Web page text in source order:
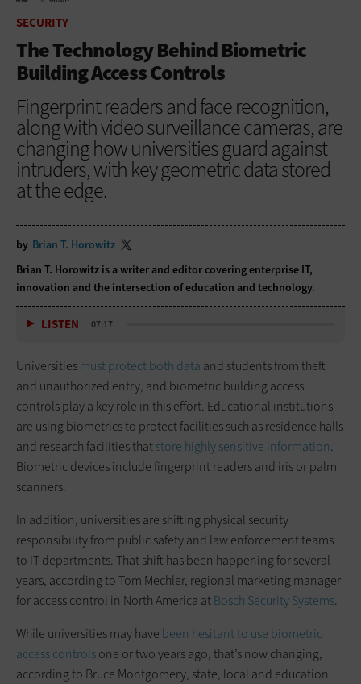
SECURITY
The Technology Behind Biometric
Building Access Controls
Fingerprint readers and face recognition,
along with video surveillance cameras, are
changing how universities guard against
intruders, with key geometric data stored
at the edge.
by Brian T. Horowitz
Brian T. Horowitz is a writer and editor covering enterprise IT,
innovation and the intersection of education and technology.
LISTEN 07:17
Universitiesmust protect both data and students from theft
and unauthorized entry, and biometric building access
controls play a key role in this effort. Educational institutions
are using biometrics to protect facilities such as residence halls
and research facilities thatstore highly sensitive information.
Biometric devices include fingerprint readers and iris or palm
scanners.
In addition, universities are shifting physical security
responsibility from public safety and law enforcement teams
to IT departments. That shift has been happening for several
years, according to Tom Mechler, regional marketing manager
for access control in North America atBosch Security Systems.
While universities may have been hesitant to use biometric
access controlsone or two years ago, that’s now changing,
according to Bruce Montgomery, state, local and education